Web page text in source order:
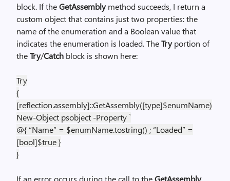
block. If theGetAssemblymethod succeeds, I return a
custom object that contains just two properties: the
name of the enumeration and a Boolean value that
indicates the enumeration is loaded. TheTryportion of
theTry/Catch block is shown here:
Try
{
[reflection.assembly]::GetAssembly([type]$enumName)
New-Object psobject -Property `
@{ “Name” = $enumName.tostring() ; “Loaded” =
[bool]$true }
}
If an error occurs during the call to theGetAssembly